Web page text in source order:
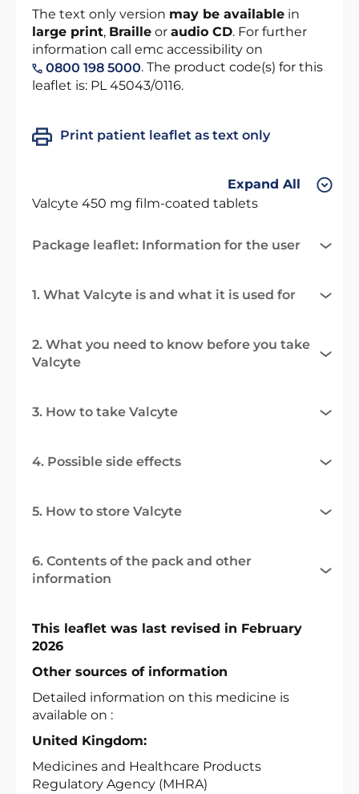
The text only version may be available in
large print, Braille or audio CD. For further
information call emc accessibility on
0800 198 5000. The product code(s) for this
leaflet is: PL 45043/0116.
Print patient leaflet as text only
Expand All
Valcyte 450 mg film-coated tablets
Package leaflet: Information for the user
1. What Valcyte is and what it is used for
2. What you need to know before you take
Valcyte
3. How to take Valcyte
4. Possible side effects
5. How to store Valcyte
6. Contents of the pack and other
information
This leaflet was last revised in February
2026
Other sources of information
Detailed information on this medicine is
available on :
United Kingdom:
Medicines and Healthcare Products
Regulatory Agency (MHRA)